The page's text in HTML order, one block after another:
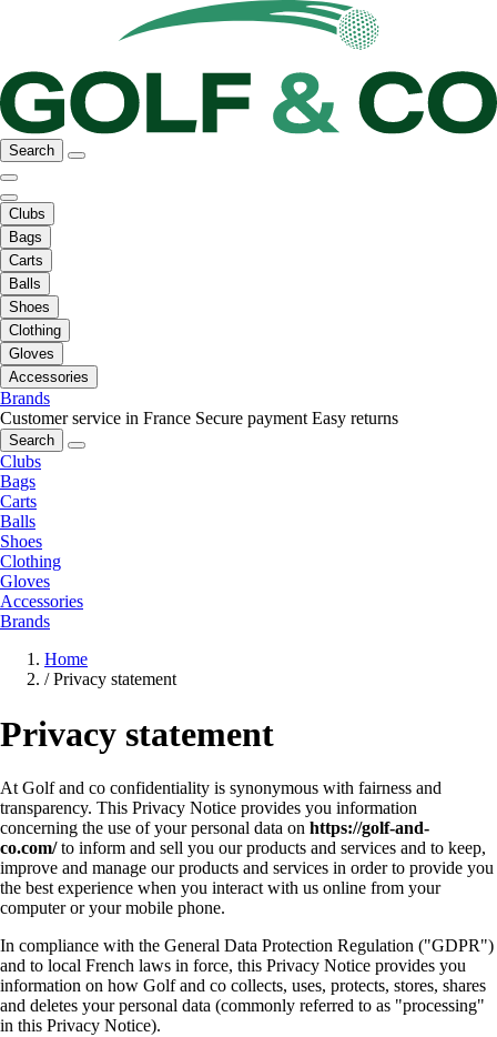
Search
Clubs
Bags
Carts
Balls
Shoes
Clothing
Gloves
Accessories
Brands
Customer service in France Secure payment Easy returns
Search
Clubs
Bags
Carts
Balls
Shoes
Clothing
Gloves
Accessories
Brands
Home
/ Privacy statement
Privacy statement
At Golf and co confidentiality is synonymous with fairness and
transparency. This Privacy Notice provides you information
concerning the use of your personal data on https://golf-and-
co.com/to inform and sell you our products and services and to keep,
improve and manage our products and services in order to provide you
the best experience when you interact with us online from your
computer or your mobile phone.
In compliance with the General Data Protection Regulation ("GDPR")
and to local French laws in force, this Privacy Notice provides you
information on how Golf and co collects, uses, protects, stores, shares
and deletes your personal data (commonly referred to as "processing"
in this Privacy Notice).